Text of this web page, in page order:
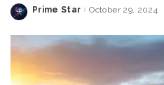
Posted
Prime Star October 29, 2024